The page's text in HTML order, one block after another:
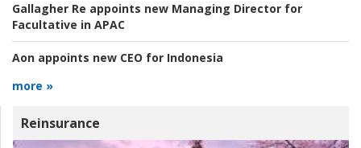
Gallagher Re appoints new Managing Director for
Facultative in APAC
Aon appoints new CEO for Indonesia
more »
Reinsurance